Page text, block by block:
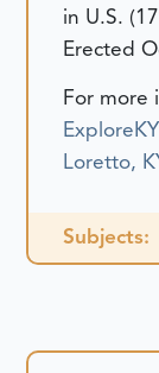
in U.S.
Erected
For more
Loretto,
Subjects: